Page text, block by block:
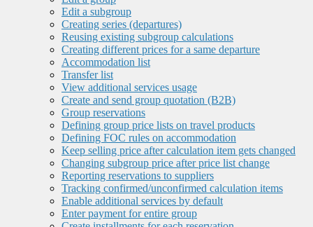
Edit a subgroup
Creating series (departures)
Reusing existing subgroup calculations
Creating different prices for a same departure
Accommodation list
Transfer list
View additional services usage
Create and send group quotation (B2B)
Group reservations
Defining group price lists on travel products
Defining FOC rules on accommodation
Keep selling price after calculation item gets changed
Changing subgroup price after price list change
Reporting reservations to suppliers
Tracking confirmed/unconfirmed calculation items
Enable additional services by default
Enter payment for entire group